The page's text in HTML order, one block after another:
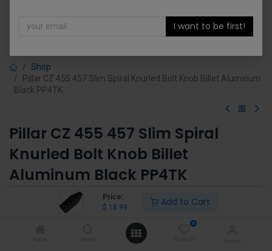
Price:
$ 18.99 Add to Cart
0
Shop
Pillar CZ 455 457 Slim Spiral Knurled Bolt Knob Billet Aluminum
Black PP4TK
Pillar CZ 455 457 Slim Spiral
Knurled Bolt Knob Billet
Aluminum Black PP4TK
(0 review)
I want to be first!